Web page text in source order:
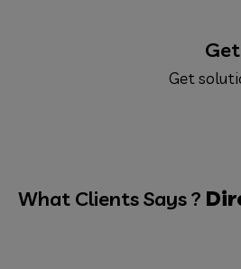
Get
What Clients Says ?